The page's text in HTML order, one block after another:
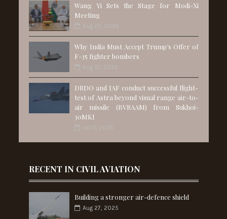
Wang Yi Sets the Stage for Modi-Xi
Meeting
Aug 25, 2025
Why India Must Accept Trump’s Offer of
F-35 fighter bombers
Aug 01, 2025
DRDO and IAF conduct successful flight-
test of Astra beyond visual range air-to-
air missile (BVRAAM) from Sukhoi-
30MKI
Jul 11, 2025
RECENT IN CIVIL AVIATION
Building a stronger air-defence shield
Aug 27, 2025